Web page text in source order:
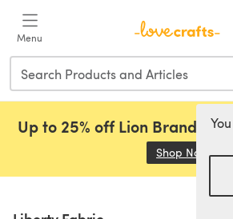
Menu
Up to 25% off Lion Brand,
Shop Now